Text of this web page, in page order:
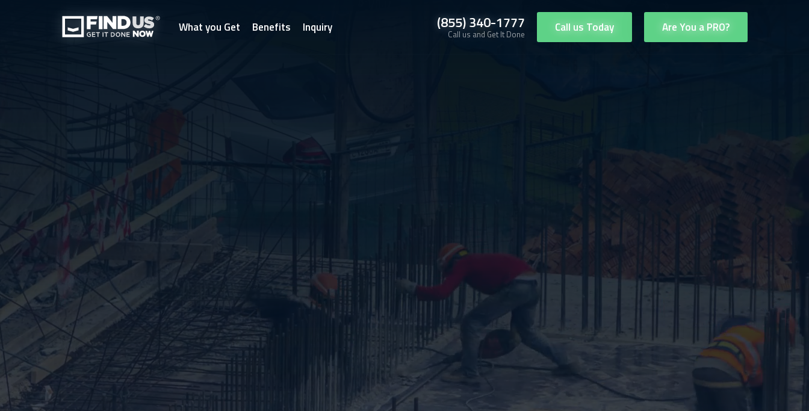
What you Get Benefits Inquiry (855) 340-1777
Call us and Get It Done Call us Today Are You a PRO?